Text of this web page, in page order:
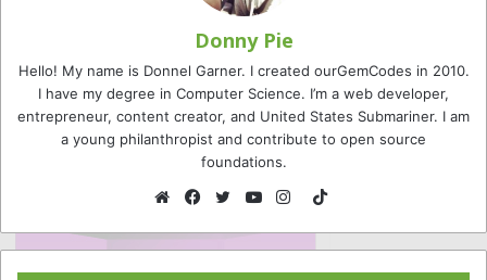
Donny Pie
Hello! My name is Donnel Garner. I created ourGemCodes in 2010.
I have my degree in Computer Science. I’m a web developer,
entrepreneur, content creator, and United States Submariner. I am
a young philanthropist and contribute to open source
foundations.
TikTok